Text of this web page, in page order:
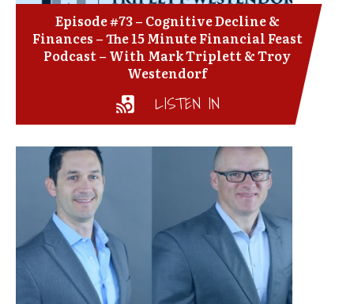
Episode #73 – Cognitive Decline &
Finances – The 15 Minute Financial Feast
Podcast – With Mark Triplett & Troy
Westendorf
LISTEN IN